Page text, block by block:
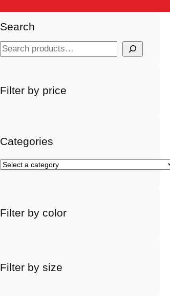
Search
S
rFilter by price
Categories
S
c
a
Filter by color
Filter by size